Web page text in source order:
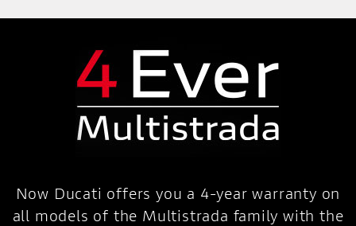
Now Ducati offers you a 4-year warranty on
all models of the Multistrada family with the